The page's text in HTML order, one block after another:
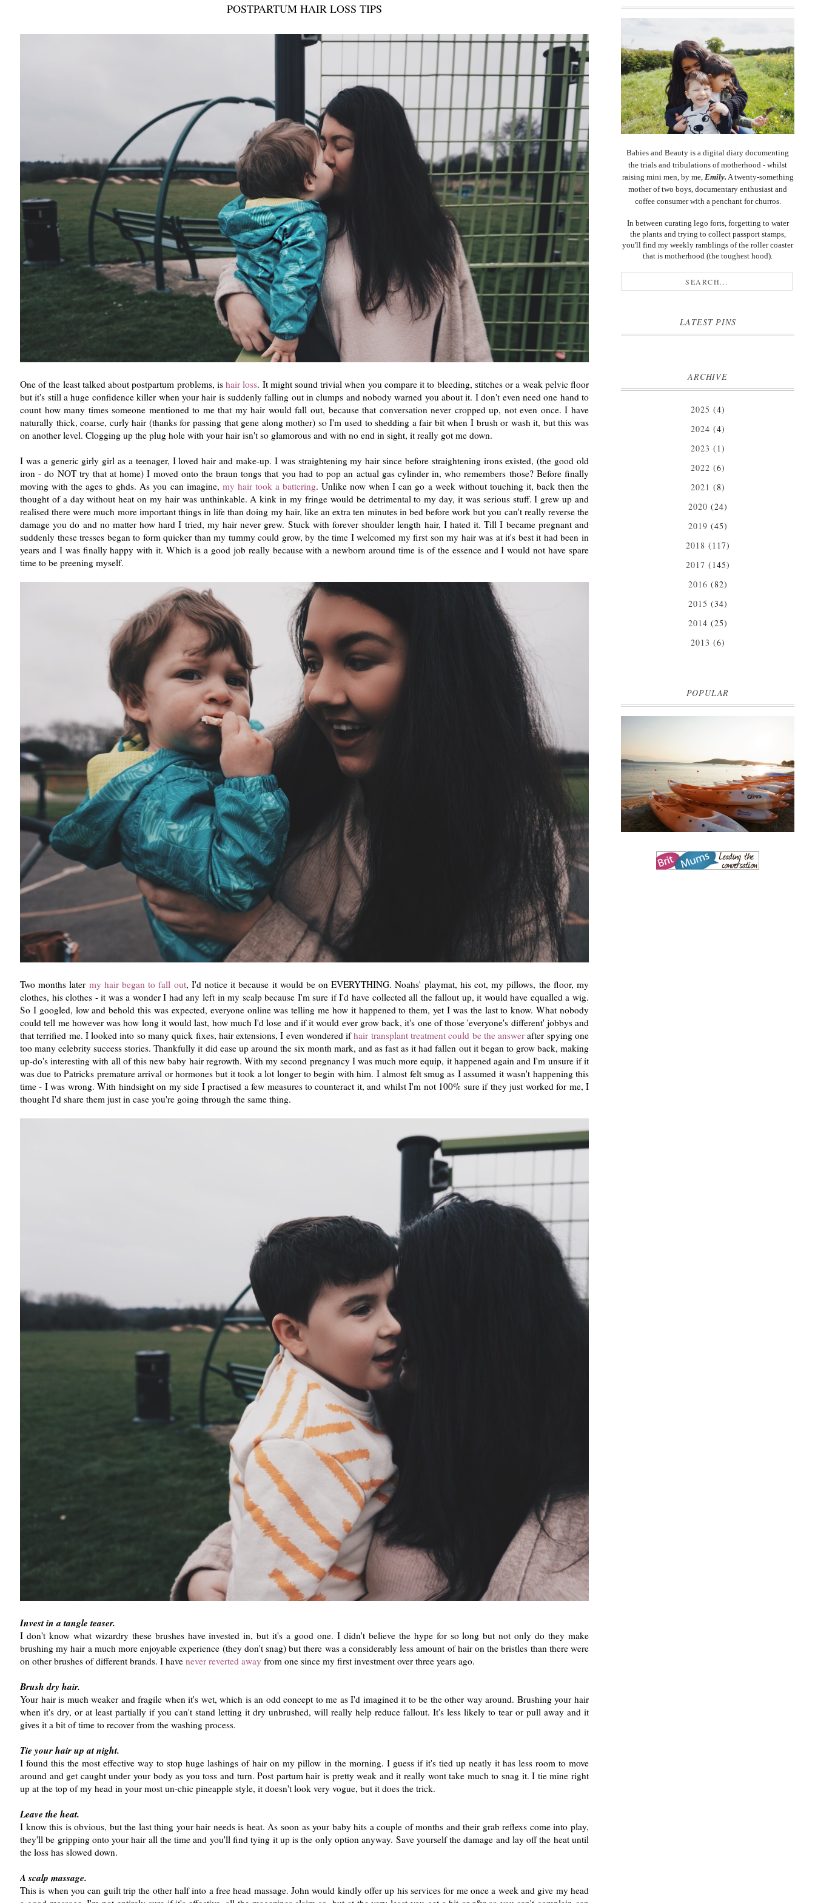
POSTPARTUM HAIR LOSS TIPS
One of the least talked about postpartum problems, ishair loss. It might sound trivial when you compare it to bleeding, stitches or a weak pelvic floor
but it's still a huge confidence killer when your hair is suddenly falling out in clumps and nobody warned you about it. I don't even need one hand to
count how many times someone mentioned to me that my hair would fall out, because that conversation never cropped up, not even once. I have
naturally thick, coarse, curly hair (thanks for passing that gene along mother) so I'm used to shedding a fair bit when I brush or wash it, but this was
on another level. Clogging up the plug hole with your hair isn't so glamorous and with no end in sight, it really got me down.
I was a generic girly girl as a teenager, I loved hair and make-up. I was straightening my hair since before straightening irons existed, (the good old
iron - do NOT try that at home) I moved onto the braun tongs that you had to pop an actual gas cylinder in, who remembers those? Before finally
moving with the ages to ghds. As you can imagine, my hair took a battering. Unlike now when I can go a week without touching it, back then the
thought of a day without heat on my hair was unthinkable. A kink in my fringe would be detrimental to my day, it was serious stuff. I grew up and
realised there were much more important things in life than doing my hair, like an extra ten minutes in bed before work but you can't really reverse the
damage you do and no matter how hard I tried, my hair never grew. Stuck with forever shoulder length hair, I hated it. Till I became pregnant and
suddenly these tresses began to form quicker than my tummy could grow, by the time I welcomed my first son my hair was at it's best it had been in
years and I was finally happy with it. Which is a good job really because with a newborn around time is of the essence and I would not have spare
time to be preening myself.
Two months later my hair began to fall out, I'd notice it because it would be on EVERYTHING. Noahs' playmat, his cot, my pillows, the floor, my
clothes, his clothes - it was a wonder I had any left in my scalp because I'm sure if I'd have collected all the fallout up, it would have equalled a wig.
So I googled, low and behold this was expected, everyone online was telling me how it happened to them, yet I was the last to know. What nobody
could tell me however was how long it would last, how much I'd lose and if it would ever grow back, it's one of those 'everyone's different' jobbys and
that terrified me. I looked into so many quick fixes, hair extensions, I even wondered ifhair transplant treatment could be the answerafter spying one
too many celebrity success stories. Thankfully it did ease up around the six month mark, and as fast as it had fallen out it began to grow back, making
up-do's interesting with all of this new baby hair regrowth. With my second pregnancy I was much more equip, it happened again and I'm unsure if it
was due to Patricks premature arrival or hormones but it took a lot longer to begin with him. I almost felt smug as I assumed it wasn't happening this
time - I was wrong. With hindsight on my side I practised a few measures to counteract it, and whilst I'm not 100% sure if they just worked for me, I
thought I'd share them just in case you're going through the same thing.
Invest in a tangle teaser.
I don't know what wizardry these brushes have invested in, but it's a good one. I didn't believe the hype for so long but not only do they make
brushing my hair a much more enjoyable experience (they don't snag) but there was a considerably less amount of hair on the bristles than there were
on other brushes of different brands. I have never reverted away from one since my first investment over three years ago.
Brush dry hair.
Your hair is much weaker and fragile when it's wet, which is an odd concept to me as I'd imagined it to be the other way around. Brushing your hair
when it's dry, or at least partially if you can't stand letting it dry unbrushed, will really help reduce fallout. It's less likely to tear or pull away and it
gives it a bit of time to recover from the washing process.
Tie your hair up at night.
I found this the most effective way to stop huge lashings of hair on my pillow in the morning. I guess if it's tied up neatly it has less room to move
around and get caught under your body as you toss and turn. Post partum hair is pretty weak and it really wont take much to snag it. I tie mine right
up at the top of my head in your most un-chic pineapple style, it doesn't look very vogue, but it does the trick.
Leave the heat.
I know this is obvious, but the last thing your hair needs is heat. As soon as your baby hits a couple of months and their grab reflexs come into play,
they'll be gripping onto your hair all the time and you'll find tying it up is the only option anyway. Save yourself the damage and lay off the heat until
the loss has slowed down.
A scalp massage.
This is when you can guilt trip the other half into a free head massage. John would kindly offer up his services for me once a week and give my head
Babies and Beauty is a digital diary documenting
the trials and tribulations of motherhood - whilst
raising mini men, by me, Emily. A twenty-something
mother of two boys, documentary enthusiast and
coffee consumer with a penchant for churros.
In between curating lego forts, forgetting to water
the plants and trying to collect passport stamps,
you'll find my weekly ramblings of the roller coaster
that is motherhood (the toughest hood).
LATEST PINS
ARCHIVE
2025 (4)
2024 (4)
2023 (1)
2022 (6)
2021 (8)
2020 (24)
2019 (45)
2018 (117)
2017 (145)
2016 (82)
2015 (34)
2014 (25)
2013 (6)
POPULAR
RESORT
Where oh where do I begin with our Mark Warner
break? There is so much to talk about that I'm
going to be dividing the posts up over ...